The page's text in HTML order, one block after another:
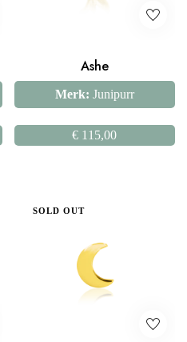
Ashe
Merk: Junipurr
€ 115,00
SOLD OUT